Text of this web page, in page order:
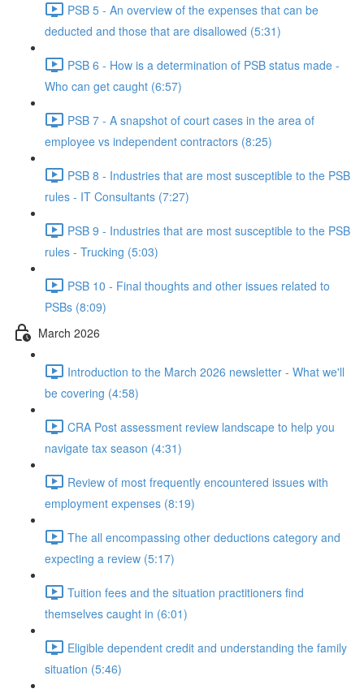
PSB 5 - An overview of the expenses that can be
deducted and those that are disallowed (5:31)
PSB 6 - How is a determination of PSB status made -
Who can get caught (6:57)
PSB 7 - A snapshot of court cases in the area of
employee vs independent contractors (8:25)
PSB 8 - Industries that are most susceptible to the PSB
rules - IT Consultants (7:27)
PSB 9 - Industries that are most susceptible to the PSB
rules - Trucking (5:03)
PSB 10 - Final thoughts and other issues related to
PSBs (8:09)
March 2026
Introduction to the March 2026 newsletter - What we'll
be covering (4:58)
CRA Post assessment review landscape to help you
navigate tax season (4:31)
Review of most frequently encountered issues with
employment expenses (8:19)
The all encompassing other deductions category and
expecting a review (5:17)
Tuition fees and the situation practitioners find
themselves caught in (6:01)
Eligible dependent credit and understanding the family
situation (5:46)